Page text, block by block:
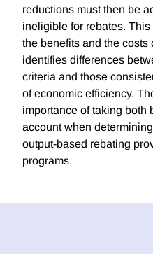
reductions must then be
ineligible for rebates.
the benefits and the costs
identifies differences
criteria and those
of economic efficiency.
importance of taking both
account when
output-based rebating
programs.